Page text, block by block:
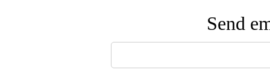
Send